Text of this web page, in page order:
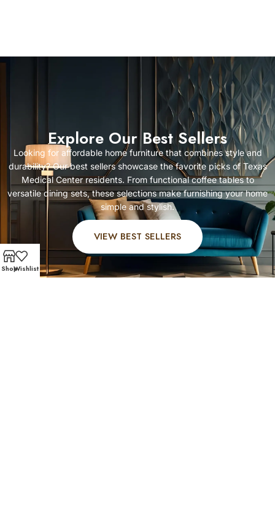
Explore Our Best Sellers
Looking for affordable home furniture that combines style and
durability? Our best sellers showcase the favorite picks of Texas
Medical Center residents. From functional coffee tables to
versatile dining sets, these selections make furnishing your home
simple and stylish.
VIEW BEST SELLERS
ShopWishlist